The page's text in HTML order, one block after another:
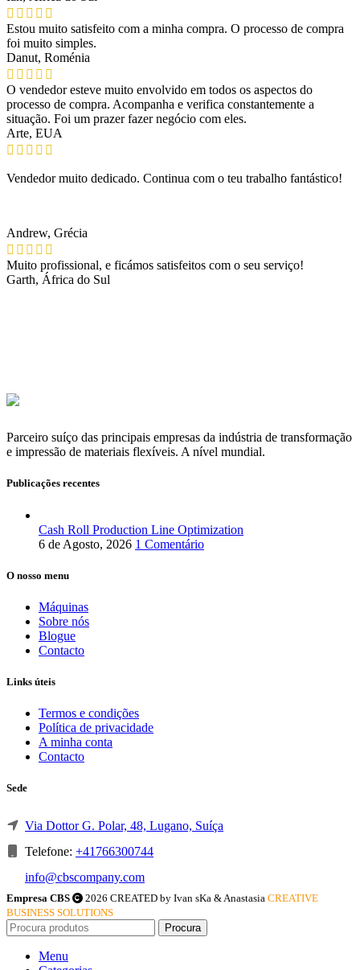
Estou muito satisfeito com a minha compra. O processo de compra
foi muito simples.
Danut, Roménia
O vendedor esteve muito envolvido em todos os aspectos do
processo de compra. Acompanha e verifica constantemente a
situação. Foi um prazer fazer negócio com eles.
Arte, EUA
Vendedor muito dedicado. Continua com o teu trabalho fantástico!
Andrew, Grécia
Muito profissional, e ficámos satisfeitos com o seu serviço!
Garth, África do Sul
Parceiro suíço das principais empresas da indústria de transformação
e impressão de materiais flexíveis. A nível mundial.
Publicações recentes
Cash Roll Production Line Optimization
6 de Agosto, 2026 1 Comentário
O nosso menu
Máquinas
Sobre nós
Blogue
Contacto
Links úteis
Termos e condições
Política de privacidade
A minha conta
Contacto
Sede
Via Dottor G. Polar, 48, Lugano, Suíça
Telefone: +41766300744
info@cbscompany.com
Empresa CBS 2026 CREATED by Ivan sKa & Anastasia CREATIVE
BUSINESS SOLUTIONS
Procura
Menu